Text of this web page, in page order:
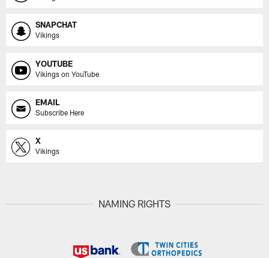
SNAPCHAT
Vikings
YOUTUBE
Vikings on YouTube
EMAIL
Subscribe Here
X
Vikings
NAMING RIGHTS